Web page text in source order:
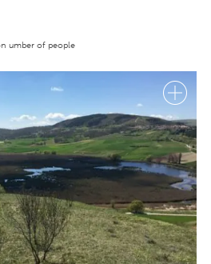
umber of people